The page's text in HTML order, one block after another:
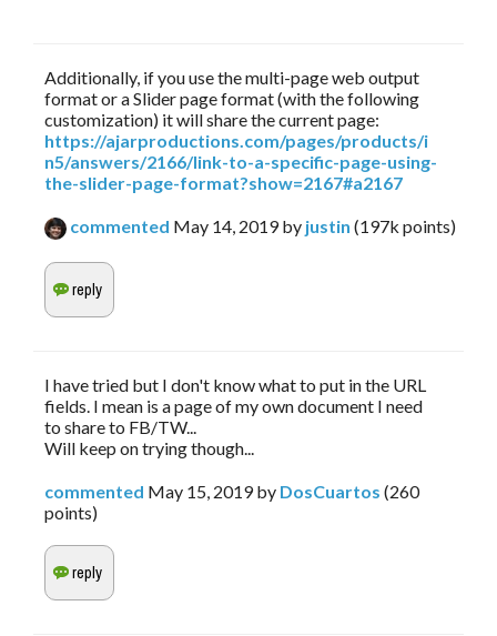
Additionally, if you use the multi-page web output
format or a Slider page format (with the following
customization) it will share the current page:
https://ajarproductions.com/pages/products/i
n5/answers/2166/link-to-a-specific-page-using-
the-slider-page-format?show=2167#a2167
commented May 14, 2019 by justin (197k points)
I have tried but I don't know what to put in the URL
fields. I mean is a page of my own document I need
to share to FB/TW...
Will keep on trying though...
commented May 15, 2019 by DosCuartos (260
points)